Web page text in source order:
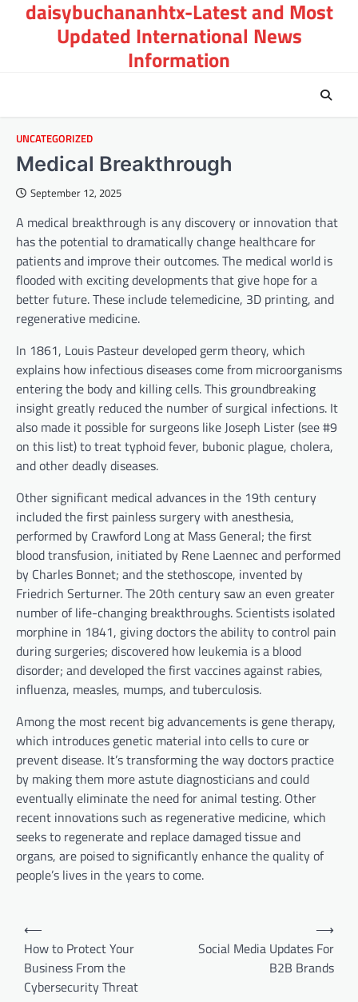
daisybuchananhtx-Latest and Most
Updated International News
Information
UNCATEGORIZED
Medical Breakthrough
September 12, 2025
A medical breakthrough is any discovery or innovation that
has the potential to dramatically change healthcare for
patients and improve their outcomes. The medical world is
flooded with exciting developments that give hope for a
better future. These include telemedicine, 3D printing, and
regenerative medicine.
In 1861, Louis Pasteur developed germ theory, which
explains how infectious diseases come from microorganisms
entering the body and killing cells. This groundbreaking
insight greatly reduced the number of surgical infections. It
also made it possible for surgeons like Joseph Lister (see #9
on this list) to treat typhoid fever, bubonic plague, cholera,
and other deadly diseases.
Other significant medical advances in the 19th century
included the first painless surgery with anesthesia,
performed by Crawford Long at Mass General; the first
blood transfusion, initiated by Rene Laennec and performed
by Charles Bonnet; and the stethoscope, invented by
Friedrich Serturner. The 20th century saw an even greater
number of life-changing breakthroughs. Scientists isolated
morphine in 1841, giving doctors the ability to control pain
during surgeries; discovered how leukemia is a blood
disorder; and developed the first vaccines against rabies,
influenza, measles, mumps, and tuberculosis.
Among the most recent big advancements is gene therapy,
which introduces genetic material into cells to cure or
prevent disease. It’s transforming the way doctors practice
by making them more astute diagnosticians and could
eventually eliminate the need for animal testing. Other
recent innovations such as regenerative medicine, which
seeks to regenerate and replace damaged tissue and
organs, are poised to significantly enhance the quality of
people’s lives in the years to come.
⟵
How to Protect Your
Business From the
Cybersecurity Threat
Social Media Updates For
B2B Brands
⟶